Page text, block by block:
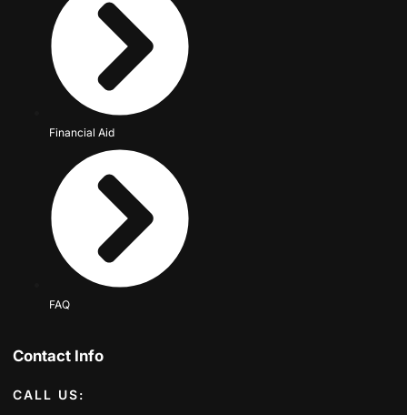
Financial Aid
FAQ
Contact Info
CALL US: